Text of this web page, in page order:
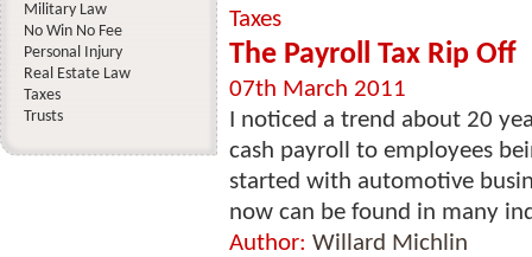
Taxes
The Payroll Tax Rip Off
07th March 2011
I noticed a trend about 20
cash payroll to employees
started with automotive
now can be found in many
Author: Willard Michlin
Military Law
No Win No Fee
Personal Injury
Real Estate Law
Taxes
Trusts